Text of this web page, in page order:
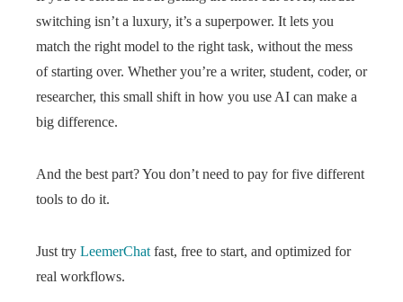
switching isn’t a luxury, it’s a superpower. It lets you
match the right model to the right task, without the mess
of starting over. Whether you’re a writer, student, coder, or
researcher, this small shift in how you use AI can make a
big difference.
And the best part? You don’t need to pay for five different
tools to do it.
Just try LeemerChat fast, free to start, and optimized for
real workflows.